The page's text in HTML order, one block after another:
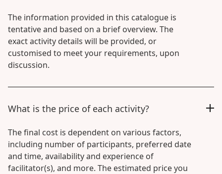
The information provided in this catalogue is
tentative and based on a brief overview. The
exact activity details will be provided, or
customised to meet your requirements, upon
discussion.
What is the price of each activity?
The final cost is dependent on various factors,
including number of participants, preferred date
and time, availability and experience of
facilitator(s), and more. The estimated price you